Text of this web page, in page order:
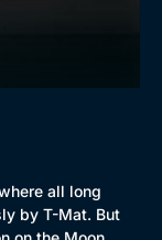
all long
by T-Mat. But